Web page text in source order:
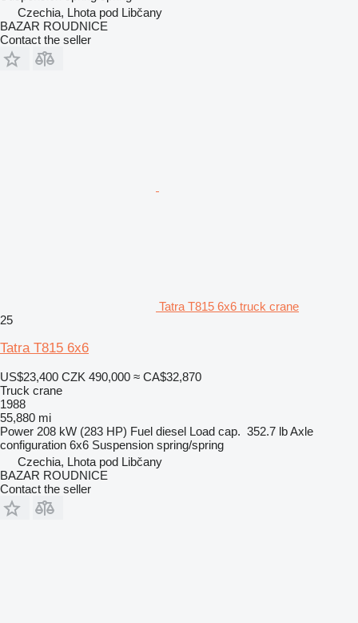
Czechia, Lhota pod Libčany
BAZAR ROUDNICE
Contact the seller
Tatra T815 6x6 truck crane
25
Tatra T815 6x6
US$23,400 CZK 490,000 ≈ CA$32,870
Truck crane
1988
55,880 mi
Power 208 kW (283 HP) Fuel diesel Load cap. 352.7 lbAxle
configuration 6x6 Suspension spring/spring
Czechia, Lhota pod Libčany
BAZAR ROUDNICE
Contact the seller